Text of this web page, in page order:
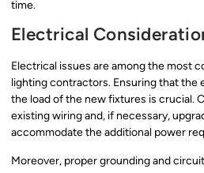
time.
Electrical
Electrical issues are among the most
lighting contractors. Ensuring that the
the load of the new fixtures is crucial.
existing wiring and, if necessary,
accommodate the additional power
Moreover, proper grounding and